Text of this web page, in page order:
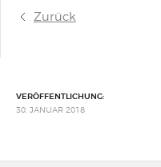
Zurück
VERÖFFENTLICHUNG:
30. JANUAR 2018